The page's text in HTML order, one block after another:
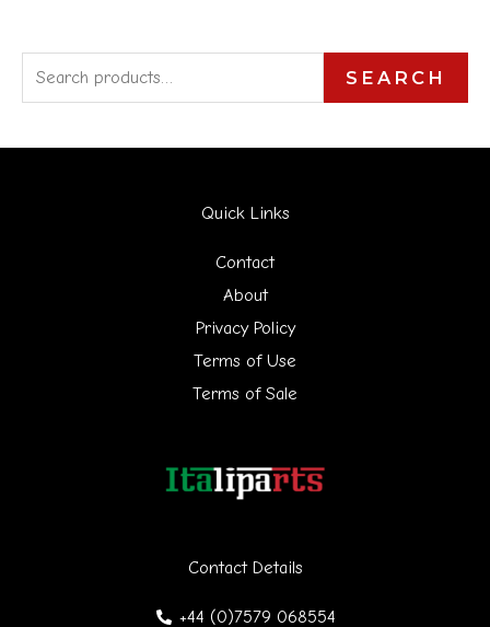
e
a
SEARCH
Contact Details
+44 (0)7579 068554
Quick Links
Contact
About
Privacy Policy
Terms of Use
Terms of Sale